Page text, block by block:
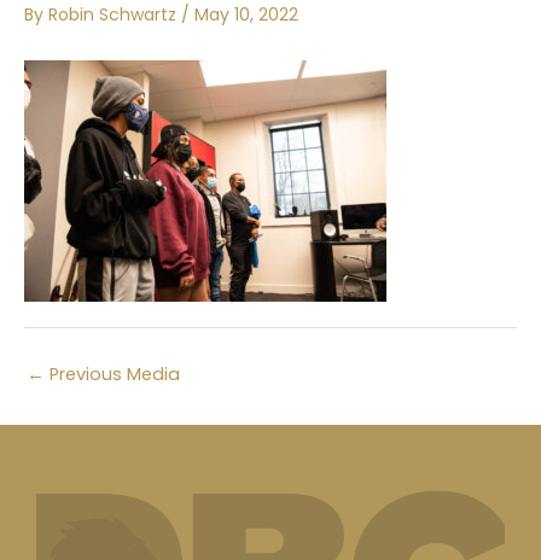
By Robin Schwartz / May 10, 2022
← Previous Media